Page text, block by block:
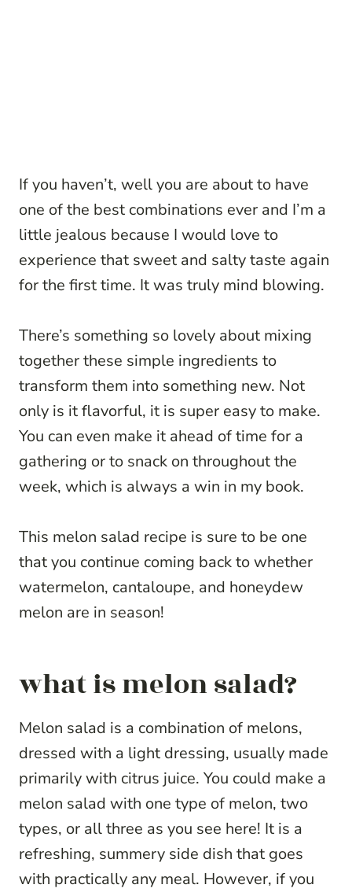
If you haven’t, well you are about to have
one of the best combinations ever and I’m a
little jealous because I would love to
experience that sweet and salty taste again
for the first time. It was truly mind blowing.
There’s something so lovely about mixing
together these simple ingredients to
transform them into something new. Not
only is it flavorful, it is super easy to make.
You can even make it ahead of time for a
gathering or to snack on throughout the
week, which is always a win in my book.
This melon salad recipe is sure to be one
that you continue coming back to whether
watermelon, cantaloupe, and honeydew
melon are in season!
what is melon salad?
Melon salad is a combination of melons,
dressed with a light dressing, usually made
primarily with citrus juice. You could make a
melon salad with one type of melon, two
types, or all three as you see here! It is a
refreshing, summery side dish that goes
with practically any meal. However, if you